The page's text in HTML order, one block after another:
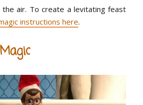
air. To create a levitating feast
instructions here.